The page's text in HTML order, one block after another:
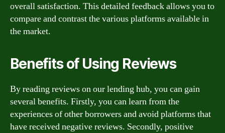
overall satisfaction. This detailed feedback allows you to
compare and contrast the various platforms available in
the market.
Benefits of Using Reviews
By reading reviews on our lending hub, you can gain
several benefits. Firstly, you can learn from the
experiences of other borrowers and avoid platforms that
have received negative reviews. Secondly, positive